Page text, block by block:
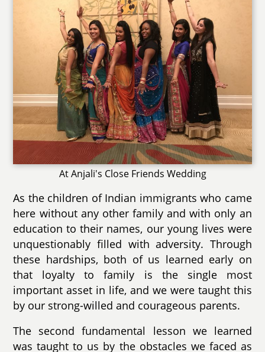
At Anjali's Close Friends Wedding
As the children of Indian immigrants who came
here without any other family and with only an
education to their names, our young lives were
unquestionably filled with adversity. Through
these hardships, both of us learned early on
that loyalty to family is the single most
important asset in life, and we were taught this
by our strong-willed and courageous parents.
The second fundamental lesson we learned
was taught to us by the obstacles we faced as